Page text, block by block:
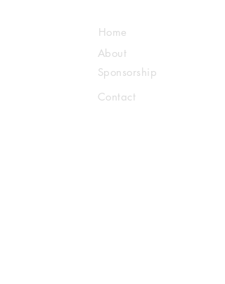
About
Home
Sponsorship
Contact